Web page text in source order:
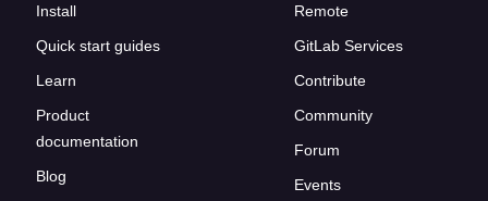
Install
Quick start guides
Learn
Product
documentation
Blog
Remote
GitLab Services
Contribute
Community
Forum
Events